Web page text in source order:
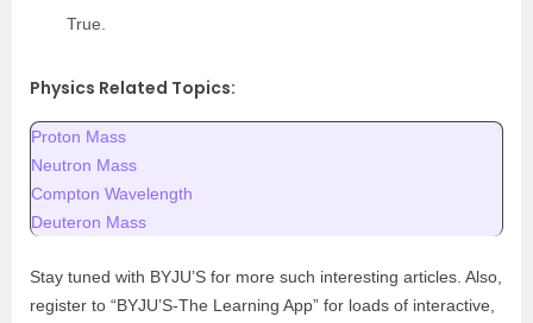
True.
Physics Related Topics:
Proton Mass
Neutron Mass
Compton Wavelength
Deuteron Mass
Stay tuned with BYJU’S for more such interesting articles. Also,
register to “BYJU’S-The Learning App” for loads of interactive,